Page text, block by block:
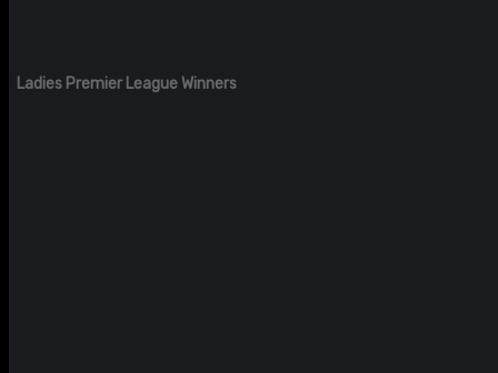
Ladies Premier League Winners